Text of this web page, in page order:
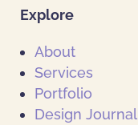
Explore
About
Services
Portfolio
Design Journal